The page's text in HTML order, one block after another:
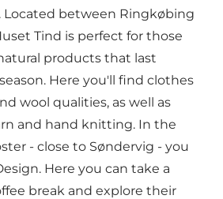
Located between Ringkøbing
Tind is perfect for those
products that last
Here you'll find clothes
wool qualities, as well as
and hand knitting. In the
- close to Søndervig - you
. Here you can take a
break and explore their